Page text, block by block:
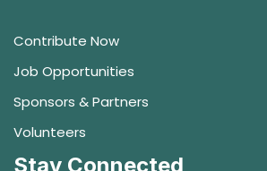
Contribute Now
Job Opportunities
Sponsors & Partners
Volunteers
Stay Connected